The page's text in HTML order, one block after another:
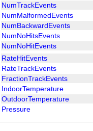
NumTrackEvents
NumMalformedEvents
NumBackwardEvents
NumNoHitsEvents
NumNoHitEvents
RateHitEvents
RateTrackEvents
FractionTrackEvents
IndoorTemperature
OutdoorTemperature
Pressure